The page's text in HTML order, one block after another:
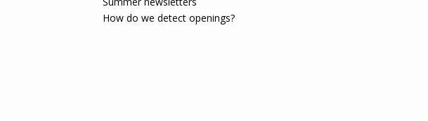
How do we detect openings?